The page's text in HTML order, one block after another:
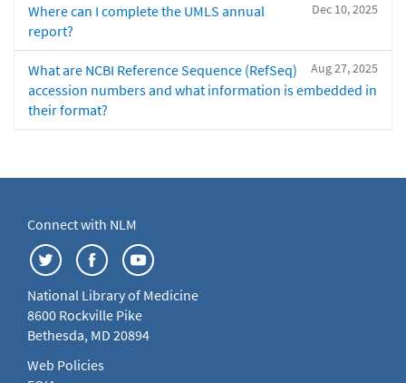
Dec 10, 2025
Where can I complete the UMLS annual
report?
Aug 27, 2025
What are NCBI Reference Sequence (RefSeq)
accession numbers and what information is embedded in
their format?
Connect with NLM
National Library of Medicine
8600 Rockville Pike
Bethesda, MD 20894
Web Policies